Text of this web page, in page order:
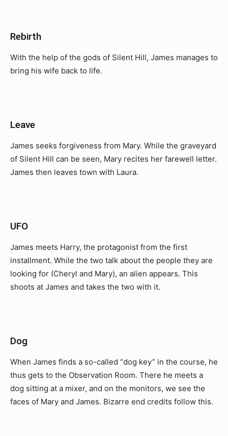
Rebirth
With the help of the gods of Silent Hill, James manages to
bring his wife back to life.
Leave
James seeks forgiveness from Mary. While the graveyard
of Silent Hill can be seen, Mary recites her farewell letter.
James then leaves town with Laura.
UFO
James meets Harry, the protagonist from the first
installment. While the two talk about the people they are
looking for (Cheryl and Mary), an alien appears. This
shoots at James and takes the two with it.
Dog
When James finds a so-called “dog key” in the course, he
thus gets to the Observation Room. There he meets a
dog sitting at a mixer, and on the monitors, we see the
faces of Mary and James. Bizarre end credits follow this.